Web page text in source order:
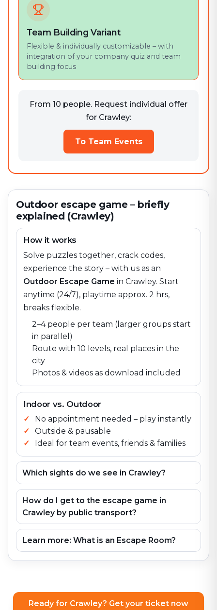
Team Building Variant
Flexible & individually customizable – with
integration of your company quiz and team
building focus
From 10 people. Request individual offer
for Crawley:
To Team Events
Outdoor escape game – briefly
explained (Crawley)
How it works
Solve puzzles together, crack codes,
experience the story – with us as an
Outdoor Escape Game in Crawley. Start
anytime (24/7), playtime approx. 2 hrs,
breaks flexible.
2–4 people per team (larger groups start
in parallel)
Route with 10 levels, real places in the
city
Photos & videos as download included
Indoor vs. Outdoor
No appointment needed – play instantly
Outside & pausable
Ideal for team events, friends & families
Which sights do we see in Crawley?
How do I get to the escape game in
Crawley by public transport?
Learn more: What is an Escape Room?
Ready for Crawley? Get your ticket now